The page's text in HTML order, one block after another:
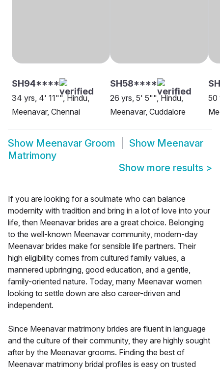
SH94****
34 yrs, 4' 11"", Hindu,
Meenavar, Chennai
SH58****
26 yrs, 5' 5"", Hindu,
Meenavar, Cuddalore
50
Show Meenavar Groom Show Meenavar
Matrimony
Show more results >
If you are looking for a soulmate who can balance
modernity with tradition and bring in a lot of love into your
life, then Meenavar brides are a great choice. Belonging
to the well-known Meenavar community, modern-day
Meenavar brides make for sensible life partners. Their
high eligibility comes from cultured family values, a
mannered upbringing, good education, and a gentle,
family-oriented nature. Today, many Meenavar women
looking to settle down are also career-driven and
independent.
Since Meenavar matrimony brides are fluent in language
and the culture of their community, they are highly sought
after by the Meenavar grooms. Finding the best of
Meenavar matrimony bridal profiles is easy on trusted